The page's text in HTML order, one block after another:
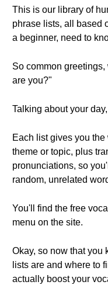
This is our library of
phrase lists, all based
a beginner, need to
So common
are you?"
Talking about your
Each list gives you
theme or topic, plus
pronunciations, so
random, unrelated
You'll find the free
menu on the site.
Okay, so now that you
lists are and where to
actually boost your